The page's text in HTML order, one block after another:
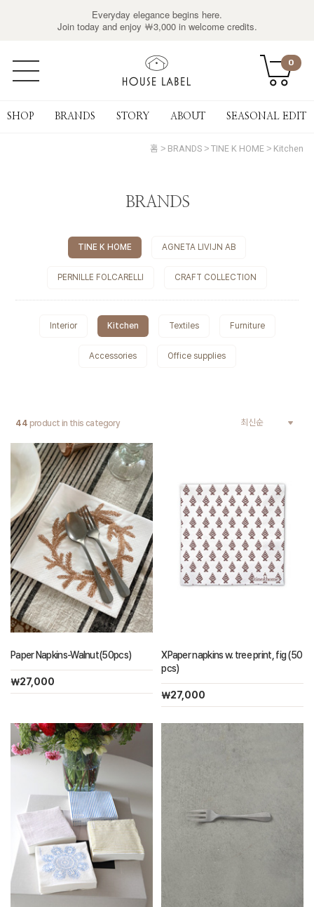
Everyday elegance begins here.
Join today and enjoy ￦3,000 in welcome credits.
0
SHOP BRANDS STORY ABOUT SEASONAL EDIT
홈 BRANDS TINE K HOME Kitchen
BRANDS
TINE K HOME AGNETA LIVIJN AB
PERNILLE FOLCARELLI CRAFT COLLECTION
Interior Kitchen Textiles Furniture
Accessories Office supplies
44 product in this category
Paper Napkins-Walnut(50pcs)
￦27,000
XPaper napkins w. tree print, fig (50
pcs)
￦27,000